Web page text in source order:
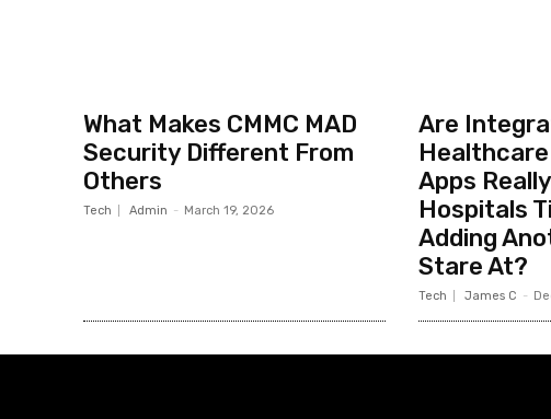
What Makes CMMC MAD
Security Different From
Others
Tech Admin - March 19, 2026
Are
Apps
Hospitals
Adding
Stare At?
Tech James C -